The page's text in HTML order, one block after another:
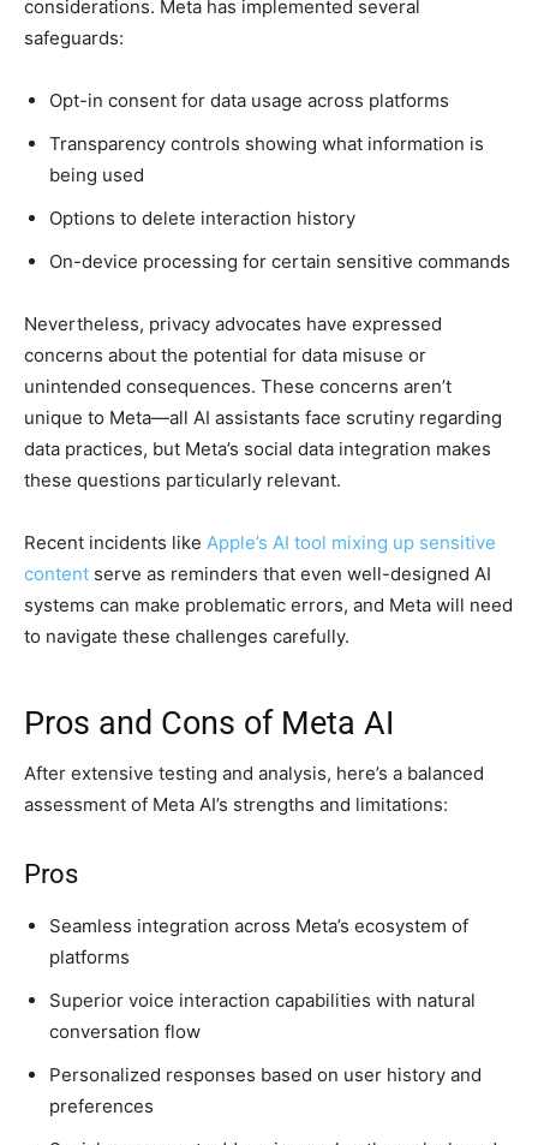
considerations. Meta has implemented several
safeguards:
Opt-in consent for data usage across platforms
Transparency controls showing what information is
being used
Options to delete interaction history
On-device processing for certain sensitive commands
Nevertheless, privacy advocates have expressed
concerns about the potential for data misuse or
unintended consequences. These concerns aren’t
unique to Meta—all AI assistants face scrutiny regarding
data practices, but Meta’s social data integration makes
these questions particularly relevant.
Recent incidents like Apple’s AI tool mixing up sensitive
content serve as reminders that even well-designed AI
systems can make problematic errors, and Meta will need
to navigate these challenges carefully.
Pros and Cons of Meta AI
After extensive testing and analysis, here’s a balanced
assessment of Meta AI’s strengths and limitations:
Pros
Seamless integration across Meta’s ecosystem of
platforms
Superior voice interaction capabilities with natural
conversation flow
Personalized responses based on user history and
preferences